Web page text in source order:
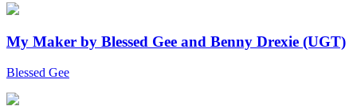
My Maker by Blessed Gee and Benny Drexie (UGT)
Blessed Gee